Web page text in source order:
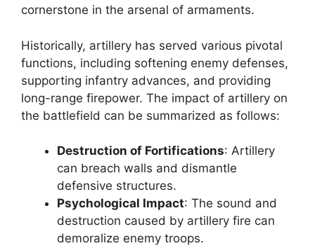
cornerstone in the arsenal of armaments.
Historically, artillery has served various pivotal
functions, including softening enemy defenses,
supporting infantry advances, and providing
long-range firepower. The impact of artillery on
the battlefield can be summarized as follows:
Destruction of Fortifications: Artillery
can breach walls and dismantle
defensive structures.
Psychological Impact: The sound and
destruction caused by artillery fire can
demoralize enemy troops.